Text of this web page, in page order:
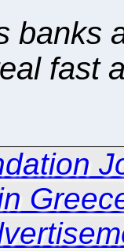
banks
fast